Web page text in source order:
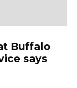
Buffalo
says